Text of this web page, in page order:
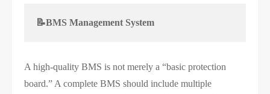
📝BMS Management System
A high-quality BMS is not merely a “basic protection
board.” A complete BMS should include multiple